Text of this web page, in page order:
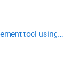
tool using